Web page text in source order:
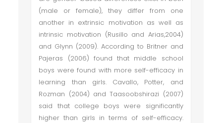
(male or female), they differ from one
another in extrinsic motivation as well as
intrinsic motivation (Rusillo and Arias,2004)
and Glynn (2009). According to Britner and
Pajeras (2006) found that middle school
boys were found with more self-efficacy in
learning than girls. Cavallo, Potter, and
Rozman (2004) and Taasoobshirazi (2007)
said that college boys were significantly
higher than girls in terms of self-efficacy.